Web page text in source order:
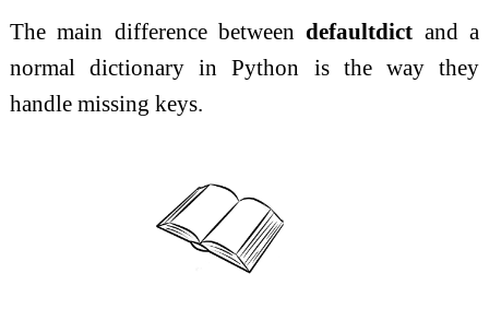
The main difference betweendefaultdict and a
normal dictionary in Python is the way they
handle missing keys.